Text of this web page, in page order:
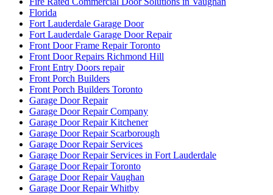
Florida
Fort Lauderdale Garage Door
Fort Lauderdale Garage Door Repair
Front Door Frame Repair Toronto
Front Door Repairs Richmond Hill
Front Entry Doors repair
Front Porch Builders
Front Porch Builders Toronto
Garage Door Repair
Garage Door Repair Company
Garage Door Repair Kitchener
Garage Door Repair Scarborough
Garage Door Repair Services
Garage Door Repair Services in Fort Lauderdale
Garage Door Repair Toronto
Garage Door Repair Vaughan
Garage Door Repair Whitby